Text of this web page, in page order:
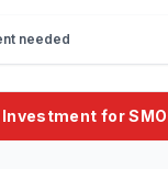
needed
for